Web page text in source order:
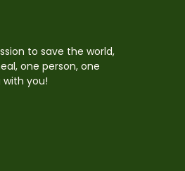
to save the world,
one person, one
you!